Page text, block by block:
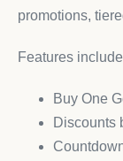
promotions,
Features
Buy One
Discounts